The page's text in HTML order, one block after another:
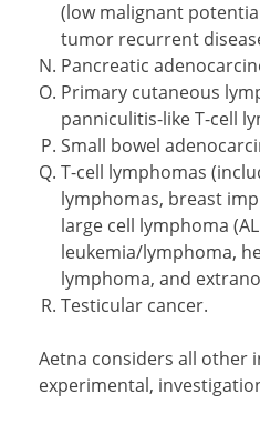
(low malignant
tumor recurrent
Pancreatic
Primary cutaneous
panniculitis-like T-cell
Small bowel
T-cell lymphomas
lymphomas, breast
large cell lymphoma
leukemia/lymphoma,
lymphoma, and
Testicular cancer.
Aetna considers all other
experimental,